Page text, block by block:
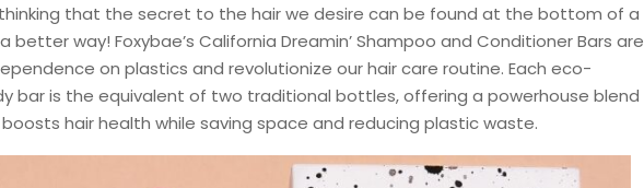
that the secret to the hair we desire can be found at the bottom of a
better way! Foxybae’s California Dreamin’ Shampoo and Conditioner Bars are
on plastics and revolutionize our hair care routine. Each eco-
bar is the equivalent of two traditional bottles, offering a powerhouse blend
hair health while saving space and reducing plastic waste.